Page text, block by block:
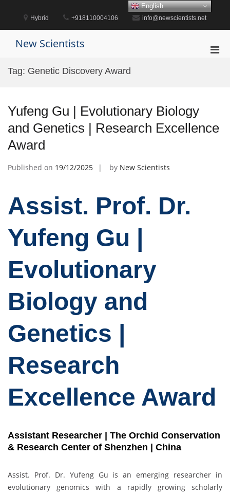
content
Hybrid +918110004106 info@newscientists.net
New Scientists
Tag: Genetic Discovery Award
Yufeng Gu | Evolutionary Biology
and Genetics | Research Excellence
Award
Published on 19/12/2025 by New Scientists
Assist. Prof. Dr.
Yufeng Gu |
Evolutionary
Biology and
Genetics |
Research
Excellence Award
Assistant Researcher | The Orchid Conservation
& Research Center of Shenzhen | China
Assist. Prof. Dr. Yufeng Gu is an emerging researcher in
evolutionary genomics with a rapidly growing scholarly
English